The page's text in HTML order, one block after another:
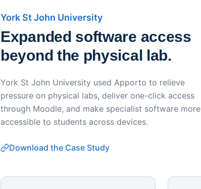
York St John University
Expanded software access
beyond the physical lab.
York St John University used Apporto to relieve
pressure on physical labs, deliver one-click access
through Moodle, and make specialist software more
accessible to students across devices.
Download the Case Study